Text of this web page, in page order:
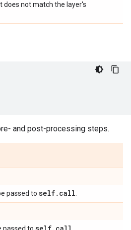
does not match the layer's
and post-processing steps.
passed to self. call